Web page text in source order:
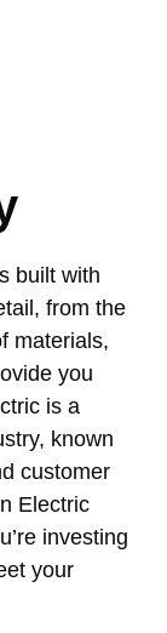
built with
from the
materials,
you
is a
known
customer
Electric
investing
your